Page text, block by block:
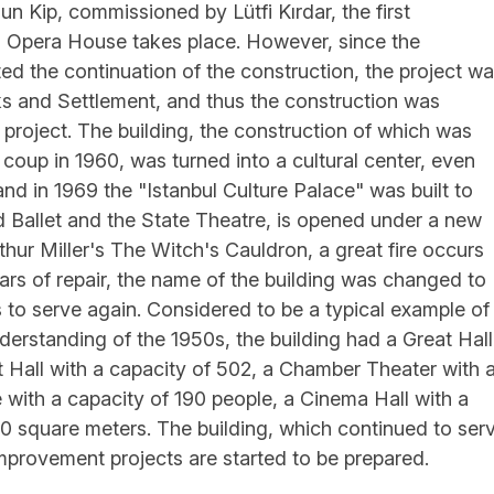
Kip, commissioned by Lütfi Kırdar, the first
House takes place. However, since the
the continuation of the construction, the project
and Settlement, and thus the construction was
The building, the construction of which was
in 1960, was turned into a cultural center, even
in 1969 the "Istanbul Culture Palace" was built to
and the State Theatre, is opened under a new
Miller's The Witch's Cauldron, a great fire occurs
of repair, the name of the building was changed to
serve again. Considered to be a typical example of
of the 1950s, the building had a Great Hall
with a capacity of 502, a Chamber Theater with a
a capacity of 190 people, a Cinema Hall with a
square meters. The building, which continued to
projects are started to be prepared.